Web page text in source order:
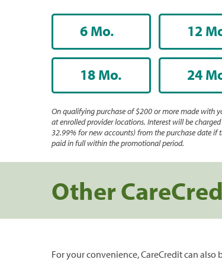
6 Mo. 12
18 Mo. 24
On qualifying purchase of $200 or more made with
at enrolled provider locations. Interest will be
32.99% for new accounts) from the purchase date if
paid in full within the promotional period.
Other
For your convenience, CareCredit can also